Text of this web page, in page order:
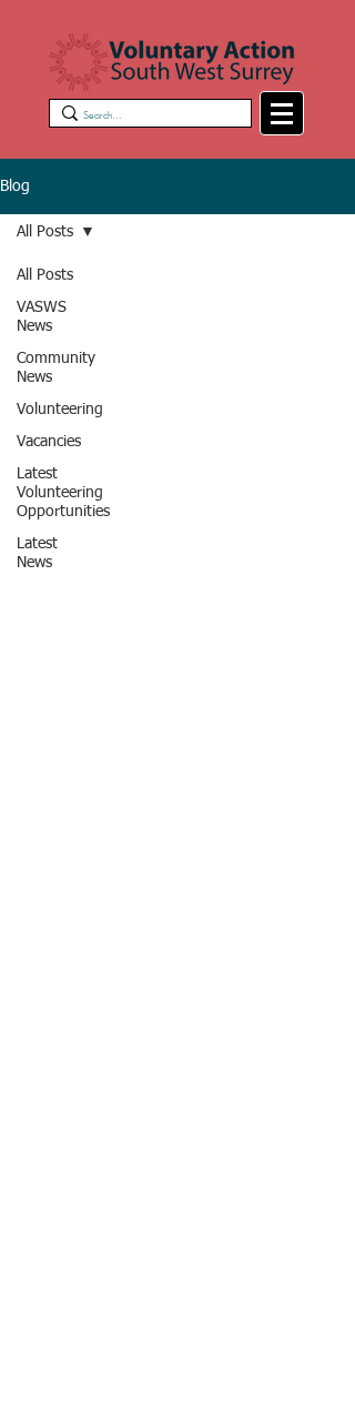
Blog
All Posts
VASWS
News
Community
News
Volunteering
Vacancies
Latest
Volunteering
Opportunities
Latest
News
All Posts